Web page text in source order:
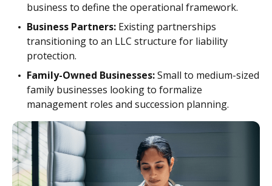
business to define the operational framework.
Business Partners: Existing partnerships
transitioning to an LLC structure for liability
protection.
Family-Owned Businesses:Small to medium-sized
family businesses looking to formalize
management roles and succession planning.